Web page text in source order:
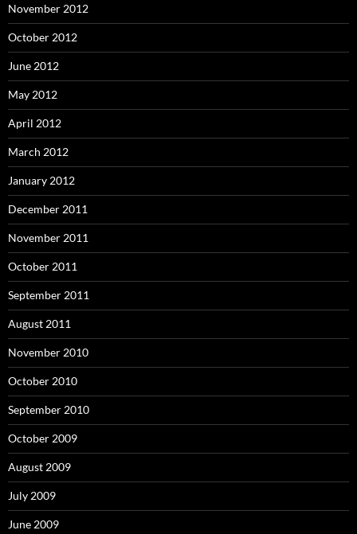
November 2012
October 2012
June 2012
May 2012
April 2012
March 2012
January 2012
December 2011
November 2011
October 2011
September 2011
August 2011
November 2010
October 2010
September 2010
October 2009
August 2009
July 2009
June 2009